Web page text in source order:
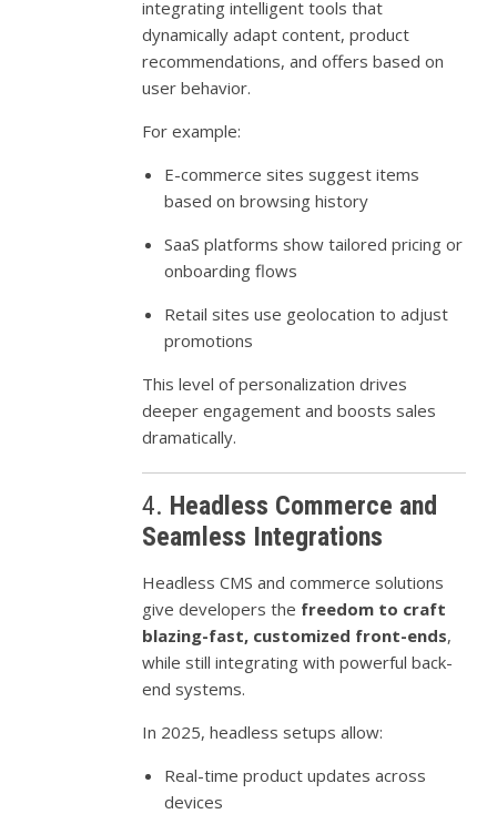
integrating intelligent tools that
dynamically adapt content, product
recommendations, and offers based on
user behavior.
For example:
E-commerce sites suggest items
based on browsing history
SaaS platforms show tailored pricing or
onboarding flows
Retail sites use geolocation to adjust
promotions
This level of personalization drives
deeper engagement and boosts sales
dramatically.
4. Headless Commerce and
Seamless Integrations
Headless CMS and commerce solutions
give developers the freedom to craft
blazing-fast, customized front-ends,
while still integrating with powerful back-
end systems.
In 2025, headless setups allow:
Real-time product updates across
devices